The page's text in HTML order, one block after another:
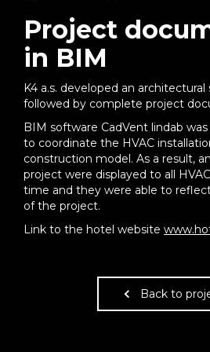
Project
in BIM
K4 a.s. developed an
followed by complete project
BIM software CadVent lindab
to coordinate the HVAC
construction model. As a result,
project were displayed to all
time and they were able to
of the project.
Link to the hotel website
Back to